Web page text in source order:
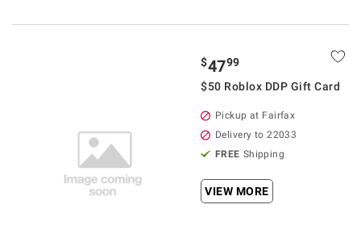
$4799
$50 Roblox DDP Gift Card
Pickup at Fairfax
Delivery to 22033
FREE Shipping
VIEW MORE